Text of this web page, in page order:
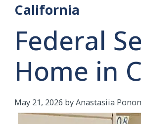
California
Federal
Home in
May 21, 2026 by Anastasiia